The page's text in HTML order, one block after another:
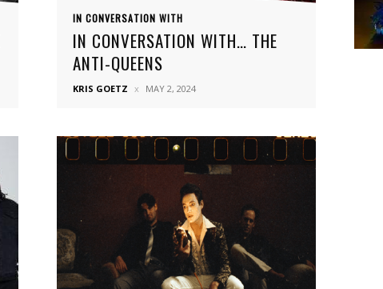
IN CONVERSATION WITH
IN CONVERSATION WITH… THE
ANTI-QUEENS
KRIS GOETZ MAY 2, 2024